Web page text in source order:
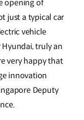
opening of
just a typical car
vehicle
truly an
very happy that
innovation
Deputy